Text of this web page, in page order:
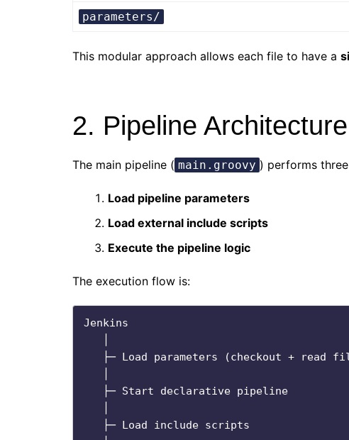
parameters/
This modular approach allows each file to have a
2. Pipeline
The main pipeline ( main.groovy ) performs
Load pipeline parameters
Load external include scripts
Execute the pipeline logic
The execution flow is:
Jenkins